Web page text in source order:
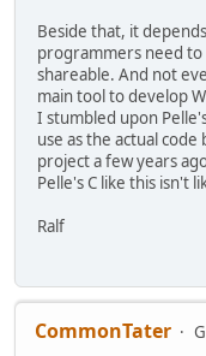
Beside that, it
programmers need
shareable. And not
main tool to develop
I stumbled upon
use as the actual
project a few years
Pelle's C like this isn't
Ralf
CommonTater